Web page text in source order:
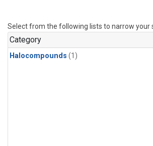
Select from the following lists to narrow your
Category
Halocompounds (1)